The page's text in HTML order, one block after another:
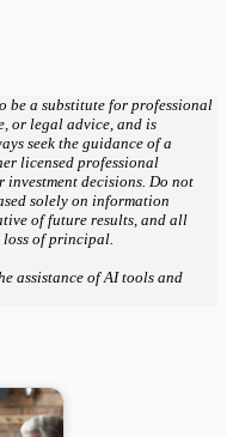
be a substitute for professional
or legal advice, and is
seek the guidance of a
licensed professional
decisions. Do not
solely on information
of future results, and all
of principal.
assistance of AI tools and